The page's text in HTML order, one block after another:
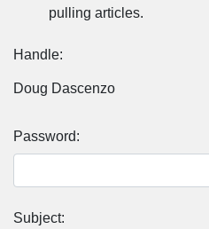
pulling articles.
Handle:
Doug Dascenzo
Password:
Subject: